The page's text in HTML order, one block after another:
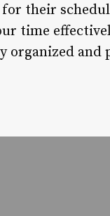
their
time
organized and